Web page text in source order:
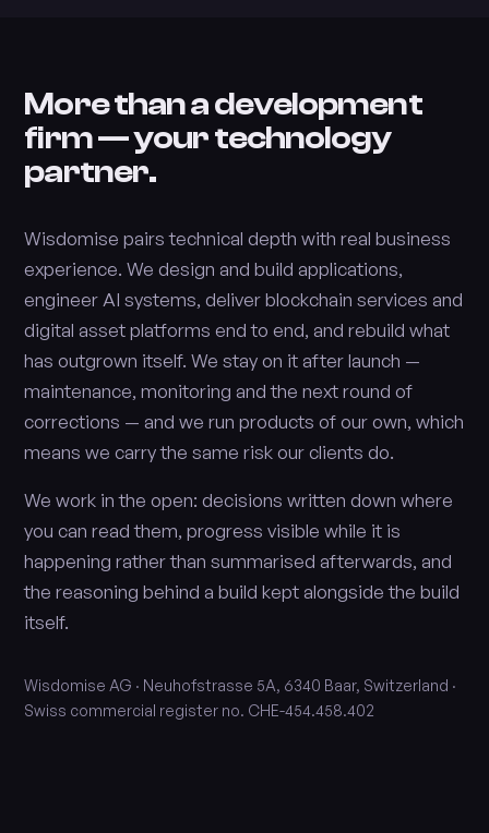
More than a development
firm — your technology
partner.
Wisdomise pairs technical depth with real business
experience. We design and build applications,
engineer AI systems, deliver blockchain services and
digital asset platforms end to end, and rebuild what
has outgrown itself. We stay on it after launch —
maintenance, monitoring and the next round of
corrections — and we run products of our own, which
means we carry the same risk our clients do.
We work in the open: decisions written down where
you can read them, progress visible while it is
happening rather than summarised afterwards, and
the reasoning behind a build kept alongside the build
itself.
Wisdomise AG · Neuhofstrasse 5A, 6340 Baar, Switzerland ·
Swiss commercial register no. CHE-454.458.402